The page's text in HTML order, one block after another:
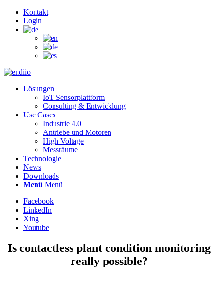
Kontakt
Login
Lösungen
IoT Sensorplattform
Consulting & Entwicklung
Use Cases
Industrie 4.0
Antriebe und Motoren
High Voltage
Messräume
Technologie
News
Downloads
Menü Menü
Facebook
LinkedIn
Xing
Youtube
Is contactless plant condition monitoring
really possible?